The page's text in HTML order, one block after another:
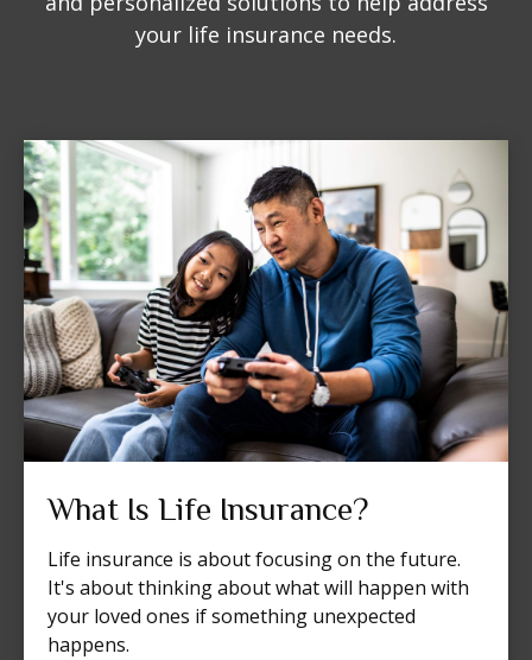
your life insurance needs.
What Is Life Insurance?
Life insurance is about focusing on the future.
It's about thinking about what will happen with
your loved ones if something unexpected
happens.